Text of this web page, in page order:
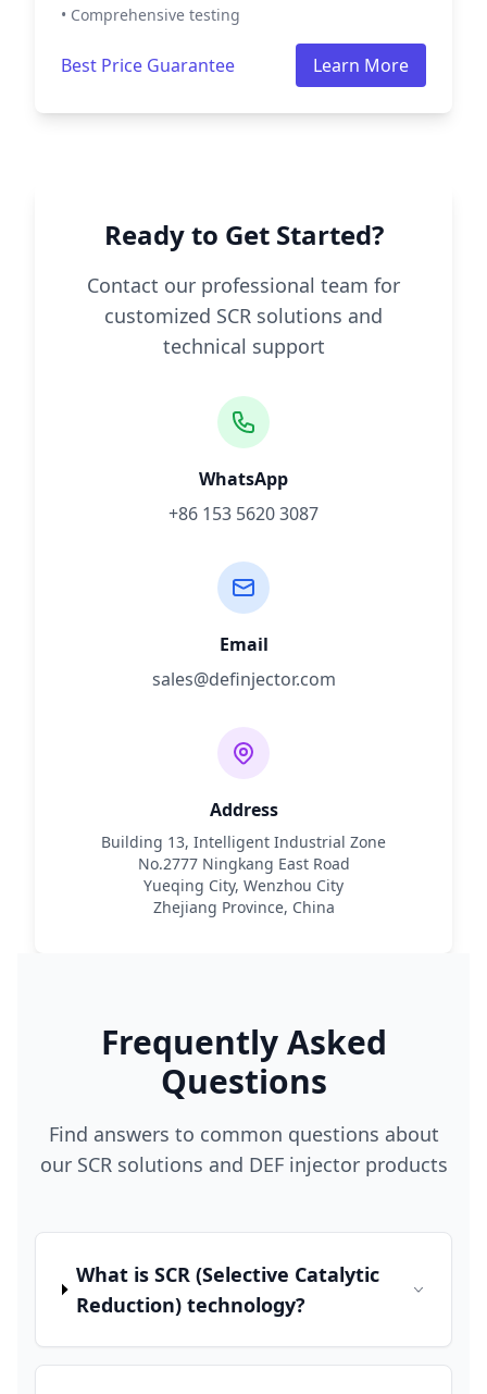
• Comprehensive testing
Best Price Guarantee Learn More
Ready to Get Started?
Contact our professional team for
customized SCR solutions and
technical support
WhatsApp
+86 153 5620 3087
Email
sales@definjector.com
Address
Building 13, Intelligent Industrial Zone
No.2777 Ningkang East Road
Yueqing City, Wenzhou City
Zhejiang Province, China
Frequently Asked
Questions
Find answers to common questions about
our SCR solutions and DEF injector products
What is SCR (Selective Catalytic
Reduction) technology?